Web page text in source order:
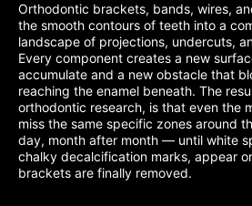
Orthodontic brackets, bands, wires,
the smooth contours of teeth into a
landscape of projections, undercuts,
Every component creates a new
accumulate and a new obstacle that
reaching the enamel beneath. The
orthodontic research, is that even the
miss the same specific zones around
day, month after month — until white
chalky decalcification marks, appear
brackets are finally removed.